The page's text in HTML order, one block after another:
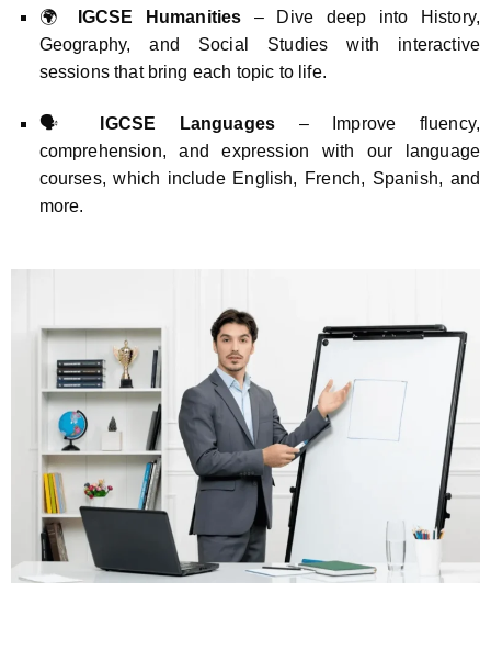
🌍 IGCSE Humanities – Dive deep into History,
Geography, and Social Studies with interactive
sessions that bring each topic to life.
🗣️ IGCSE Languages – Improve fluency,
comprehension, and expression with our language
courses, which include English, French, Spanish, and
more.